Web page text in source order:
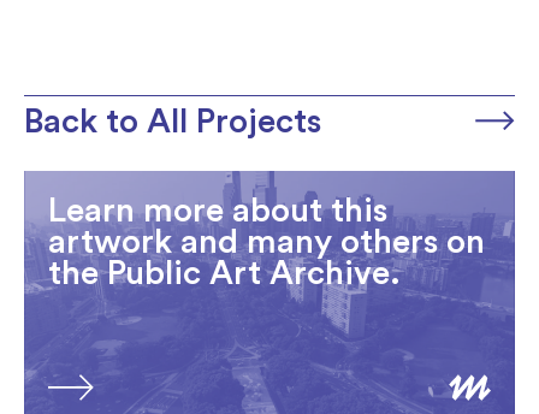
Back to All Projects
Learn more about this
artwork and many others on
the Public Art Archive.